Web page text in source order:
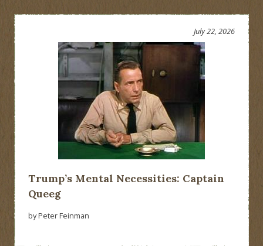
Trump’s Mental Necessities: Captain
Queeg
July 22, 2026
by Peter Feinman